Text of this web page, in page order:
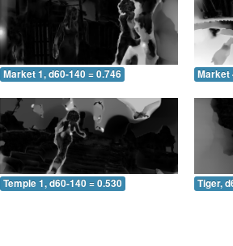
Market 1, d60-140 = 0.746 Market
Temple 1, d60-140 = 0.530 Tiger,